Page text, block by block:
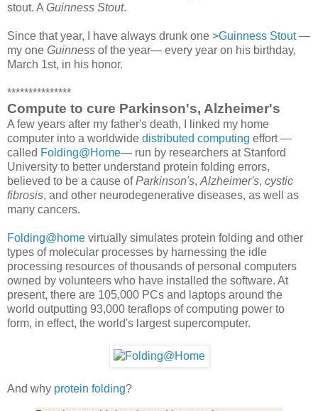
stout. A Guinness Stout.
Since that year, I have always drunk one >Guinness Stout—
my one Guinness of the year— every year on his birthday,
March 1st, in his honor.
***************
Compute to cure Parkinson's, Alzheimer's
A few years after my father's death, I linked my home
computer into a worldwide distributed computing effort —
called Folding@Home— run by researchers at Stanford
University to better understand protein folding errors,
believed to be a cause ofParkinson's, Alzheimer's, cystic
fibrosis, and other neurodegenerative diseases, as well as
many cancers.
Folding@home virtually simulates protein folding and other
types of molecular processes by harnessing the idle
processing resources of thousands of personal computers
owned by volunteers who have installed the software. At
present, there are 105,000 PCs and laptops around the
world outputting 93,000 teraflops of computing power to
form, in effect, the world's largest supercomputer.
And why protein folding?